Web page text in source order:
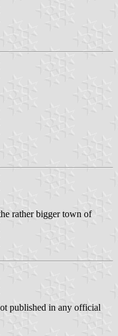
rather bigger town of
published in any official